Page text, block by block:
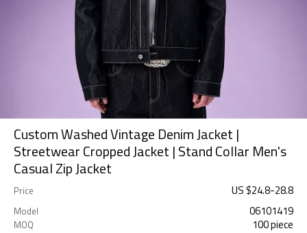
Custom Washed Vintage Denim Jacket |
Streetwear Cropped Jacket | Stand Collar Men's
Casual Zip Jacket
Price US $24.8-28.8
Model 06101419
MOQ 100 piece